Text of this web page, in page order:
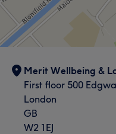
Merit Wellbeing &
First floor 500
London
GB
W2 1EJ